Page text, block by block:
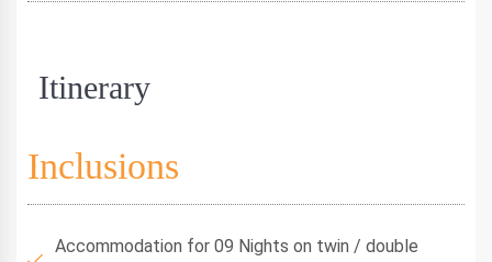
Itinerary
Inclusions
Accommodation for 09 Nights on twin / double